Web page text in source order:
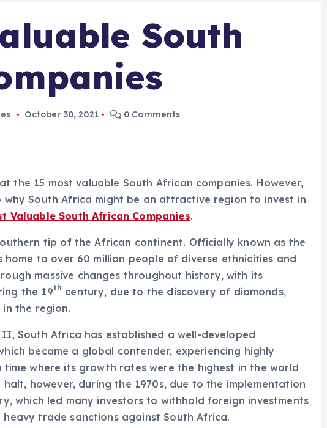
South
October 30, 2021 0 Comments
the 15 most valuable South African companies. However,
South Africa might be an attractive region to invest in
Valuable South African Companies.
tip of the African continent. Officially known as the
home to over 60 million people of diverse ethnicities and
massive changes throughout history, with its
the 19th century, due to the discovery of diamonds,
the region.
South Africa has established a well-developed
became a global contender, experiencing highly
where its growth rates were the highest in the world
however, during the 1970s, due to the implementation
which led many investors to withhold foreign investments
trade sanctions against South Africa.